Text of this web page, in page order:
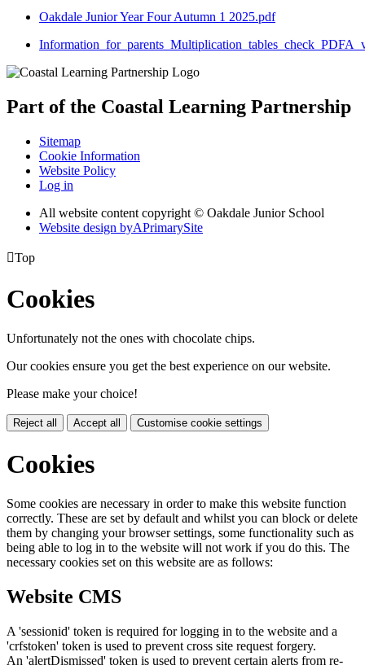
Oakdale Junior Year Four Autumn 1 2025.pdf
Part of the Coastal Learning Partnership
Sitemap
Cookie Information
Website Policy
Log in
All website content copyright © Oakdale Junior School
Website design byAPrimarySite
Top
Cookies
Unfortunately not the ones with chocolate chips.
Our cookies ensure you get the best experience on our website.
Please make your choice!
Reject all Accept all Customise cookie settings
Cookies
Some cookies are necessary in order to make this website function
correctly. These are set by default and whilst you can block or delete
them by changing your browser settings, some functionality such as
being able to log in to the website will not work if you do this. The
necessary cookies set on this website are as follows:
Website CMS
A 'sessionid' token is required for logging in to the website and a
'crfstoken' token is used to prevent cross site request forgery.
An 'alertDismissed' token is used to prevent certain alerts from re-